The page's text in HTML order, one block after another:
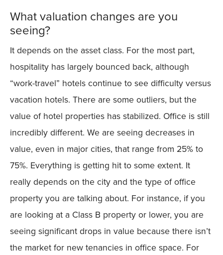
What valuation changes are you
seeing?
It depends on the asset class. For the most part,
hospitality has largely bounced back, although
“work-travel” hotels continue to see difficulty versus
vacation hotels. There are some outliers, but the
value of hotel properties has stabilized. Office is still
incredibly different. We are seeing decreases in
value, even in major cities, that range from 25% to
75%. Everything is getting hit to some extent. It
really depends on the city and the type of office
property you are talking about. For instance, if you
are looking at a Class B property or lower, you are
seeing significant drops in value because there isn’t
the market for new tenancies in office space. For